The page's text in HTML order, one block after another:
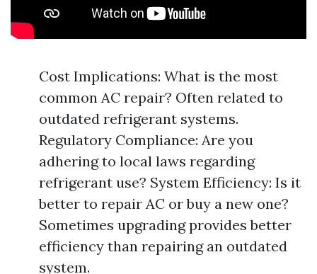
Cost Implications: What is the most
common AC repair? Often related to
outdated refrigerant systems.
Regulatory Compliance: Are you
adhering to local laws regarding
refrigerant use? System Efficiency: Is it
better to repair AC or buy a new one?
Sometimes upgrading provides better
efficiency than repairing an outdated
system.